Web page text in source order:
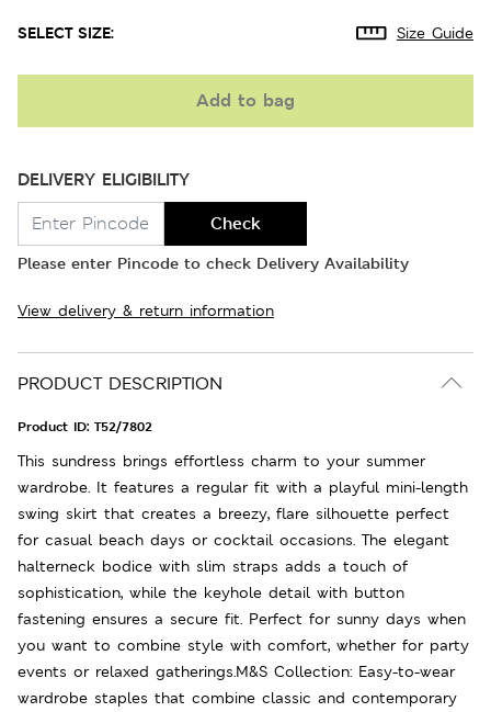
SELECT SIZE: Size Guide
Add to bag
DELIVERY ELIGIBILITY
Check
Please enter Pincode to check Delivery Availability
View delivery & return information
PRODUCT DESCRIPTION
Product ID: T52/7802
This sundress brings effortless charm to your summer
wardrobe. It features a regular fit with a playful mini-length
swing skirt that creates a breezy, flare silhouette perfect
for casual beach days or cocktail occasions. The elegant
halterneck bodice with slim straps adds a touch of
sophistication, while the keyhole detail with button
fastening ensures a secure fit. Perfect for sunny days when
you want to combine style with comfort, whether for party
events or relaxed gatherings.M&S Collection: Easy-to-wear
wardrobe staples that combine classic and contemporary